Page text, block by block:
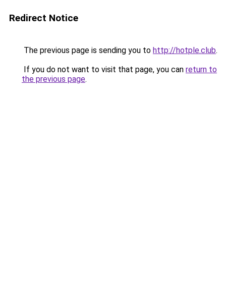
Redirect Notice
The previous page is sending you to http://hotple.club.
If you do not want to visit that page, you can return to
the previous page.